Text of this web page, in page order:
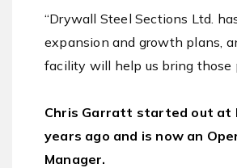
“Drywall Steel Sections Ltd.
expansion and growth plans,
facility will help us bring those
Chris Garratt started out at
years ago and is now an
Manager.